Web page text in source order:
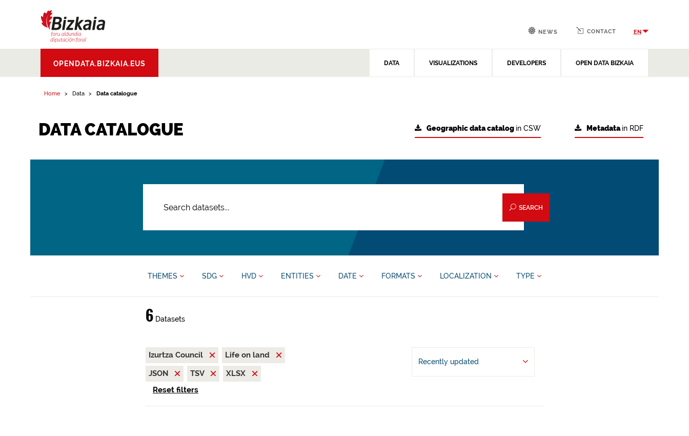
Aldundia.Diputacion
Foral de Bizkaia
OPENDATA.BIZKAIA.EUS DATA VISUALIZATIONS DEVELOPERS OPEN DATA BIZKAIA
NEWS CONTACT EN
Home Data Data catalogue
DATA CATALOGUE Metadatain RDF
Geographic data catalog in CSW
SEARCH
THEMES SDG HVD ENTITIES DATE FORMATS LOCALIZATION TYPE
6Datasets
Izurtza Council
Life on land
JSON
TSV
XLSX
Reset filters
Recently updated